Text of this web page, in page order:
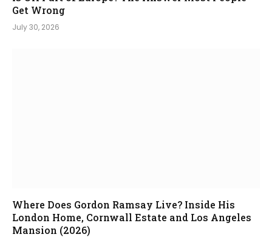
Get Wrong
July 30, 2026
Where Does Gordon Ramsay Live? Inside His
London Home, Cornwall Estate and Los Angeles
Mansion (2026)